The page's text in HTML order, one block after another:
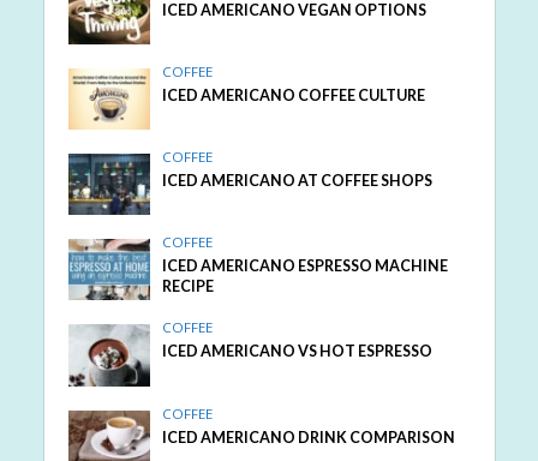
ICED AMERICANO VEGAN OPTIONS
COFFEE
ICED AMERICANO COFFEE CULTURE
COFFEE
ICED AMERICANO AT COFFEE SHOPS
COFFEE
ICED AMERICANO ESPRESSO MACHINE
RECIPE
COFFEE
ICED AMERICANO VS HOT ESPRESSO
COFFEE
ICED AMERICANO DRINK COMPARISON